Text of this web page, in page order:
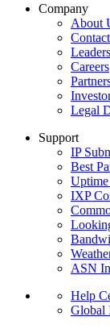
Company
About
Careers
Legal
Support
IP
Best
IXP
ASN
Help
Global